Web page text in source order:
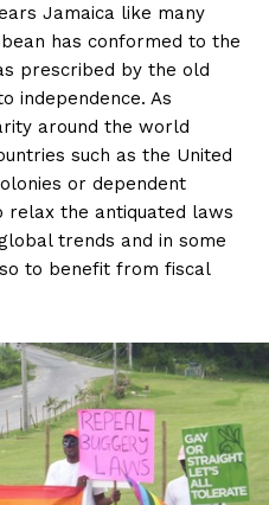
Jamaica like many
has conformed to the
prescribed by the old
independence. As
around the world
such as the United
or dependent
the antiquated laws
trends and in some
to benefit from fiscal